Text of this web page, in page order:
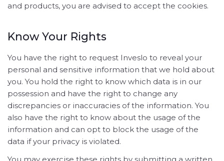
and products, you are advised to accept the cookies.
Know Your Rights
You have the right to request Inveslo to reveal your
personal and sensitive information that we hold about
you. You hold the right to know which data is in our
possession and have the right to change any
discrepancies or inaccuracies of the information. You
also have the right to know about the usage of the
information and can opt to block the usage of the
data if your privacy is violated.